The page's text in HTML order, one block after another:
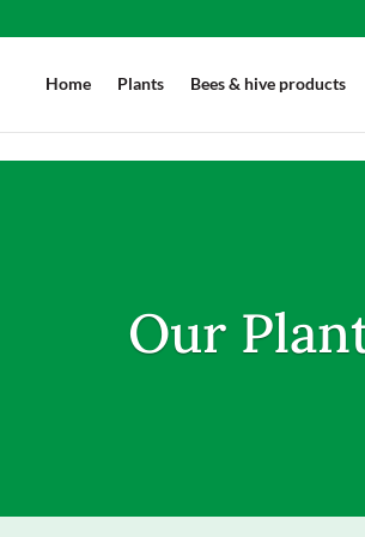
download-
Home Plants Bees & hive products
Our